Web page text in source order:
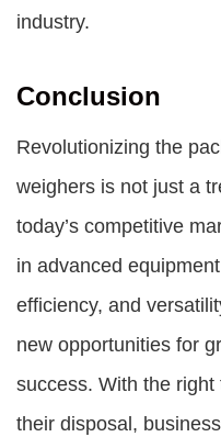
industry.
Conclusion
Revolutionizing the
weighers is not just a
today’s competitive
in advanced
efficiency, and
new opportunities for
success. With the
their disposal,